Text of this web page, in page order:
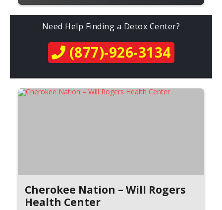
Need Help Finding a Detox Center?
(877)-926-3134
Cherokee Nation – Will Rogers
Health Center